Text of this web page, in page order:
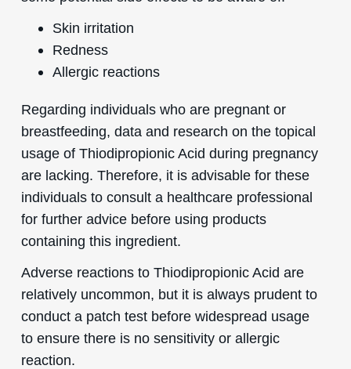
Skin irritation
Redness
Allergic reactions
Regarding individuals who are pregnant or
breastfeeding, data and research on the topical
usage of Thiodipropionic Acid during pregnancy
are lacking. Therefore, it is advisable for these
individuals to consult a healthcare professional
for further advice before using products
containing this ingredient.
Adverse reactions to Thiodipropionic Acid are
relatively uncommon, but it is always prudent to
conduct a patch test before widespread usage
to ensure there is no sensitivity or allergic
reaction.